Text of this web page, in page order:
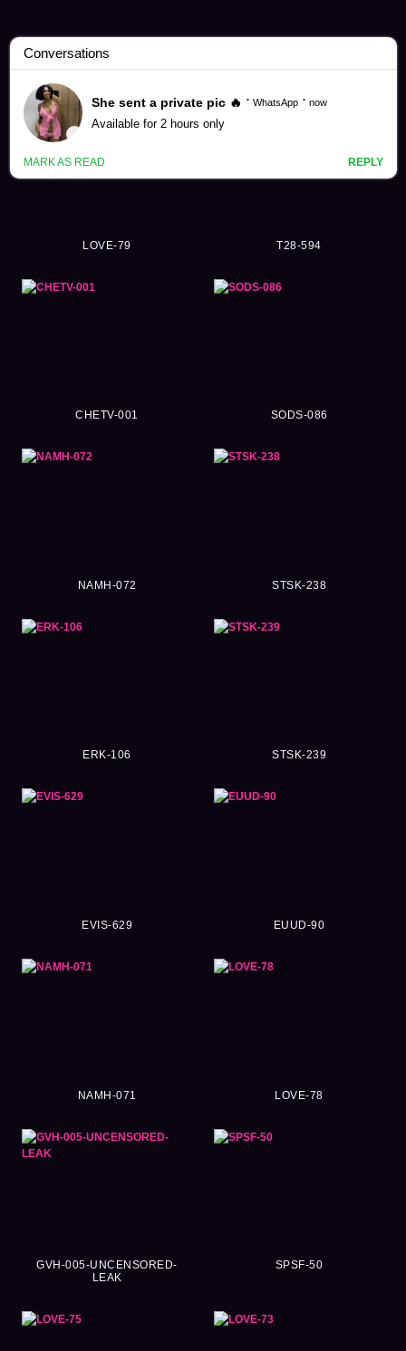
Yui Hatano Videos (5386)
LOVE-79 T28-594
CHETV-001 SODS-086
NAMH-072 STSK-238
ERK-106 STSK-239
EVIS-629 EUUD-90
NAMH-071 LOVE-78
GVH-005-UNCENSORED-
LEAK
SPSF-50